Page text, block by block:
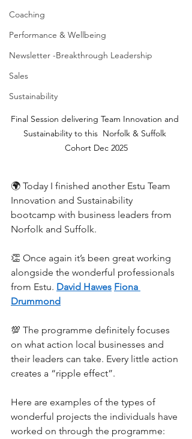
Coaching
Performance & Wellbeing
Newsletter -Breakthrough Leadership
Sales
Sustainability
Final Session delivering Team Innovation and
Sustainability to this  Norfolk & Suffolk
Cohort Dec 2025
🌍 Today I finished another Estu Team
Innovation and Sustainability
bootcamp with business leaders from
Norfolk and Suffolk.
👏 Once again it’s been great working
alongside the wonderful professionals
from Estu. David Hawes Fiona
Drummond
💯 The programme definitely focuses
on what action local businesses and
their leaders can take. Every little action
creates a “ripple effect”.
Here are examples of the types of
wonderful projects the individuals have
worked on through the programme: